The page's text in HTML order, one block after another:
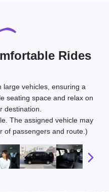
Rides
large vehicles, ensuring a
seating space and relax on
destination.
The assigned vehicle may
of passengers and route.)